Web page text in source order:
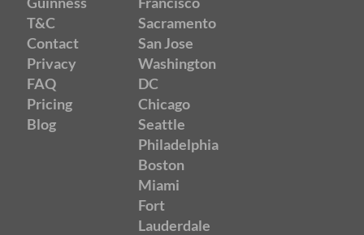
T&C
Contact
Privacy
FAQ
Pricing
Blog
Sacramento
San Jose
Washington
DC
Chicago
Seattle
Philadelphia
Boston
Miami
Fort
Lauderdale